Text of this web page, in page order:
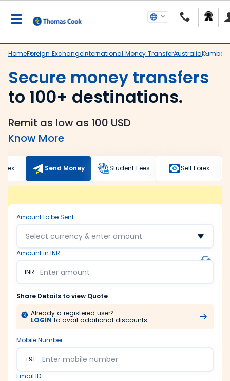
HomeForeign ExchangeInternational Money TransferAustralia
Secure money transfers
to 100+ destinations.
Remit as low as 100 USD
Know More
Send Money Student Fees Sell Forex
Amount to be Sent
Select currency & enter amount
Amount in INR
INR
Share Details to view Quote
Already a registered user?
LOGIN to avail additional discounts.
Mobile Number
+91
Email ID